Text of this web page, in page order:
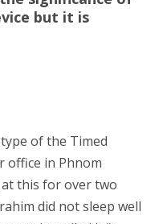
but it is
of the Timed
office in Phnom
this for over two
did not sleep well